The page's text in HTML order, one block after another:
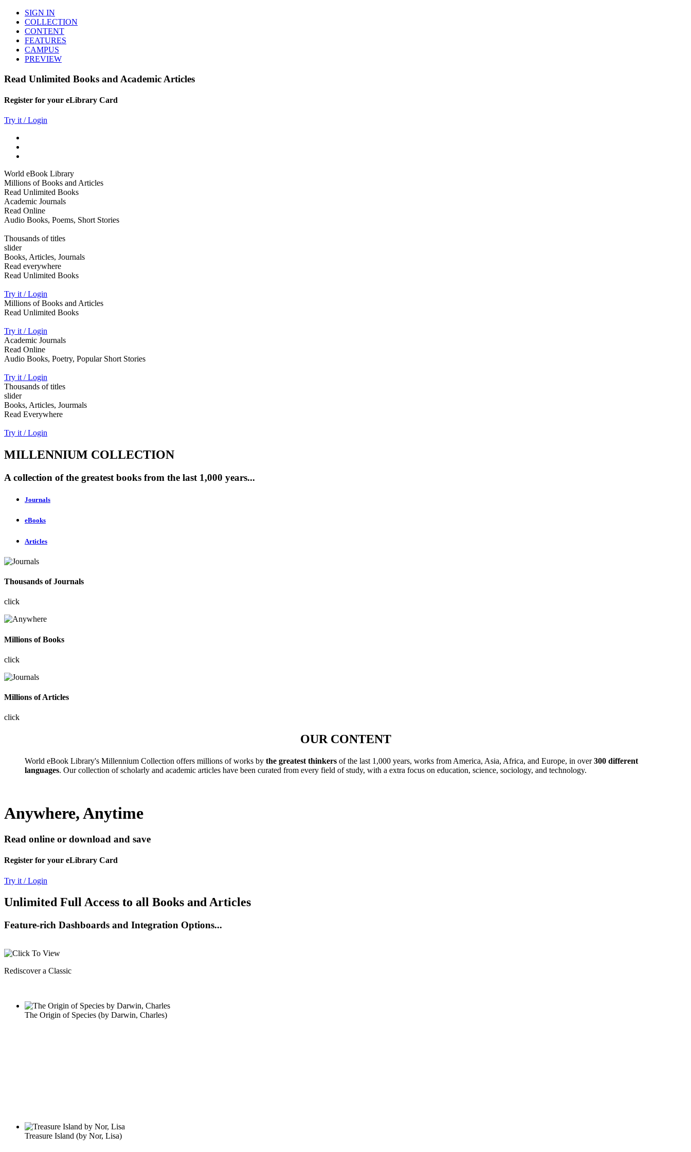
SIGN IN
COLLECTION
CONTENT
FEATURES
CAMPUS
PREVIEW
Read Unlimited Books and Academic Articles
Register for your eLibrary Card
Try it / Login
World eBook Library
Millions of Books and Articles
Read Unlimited Books
Academic Journals
Read Online
Audio Books, Poems, Short Stories
Thousands of titles
slider
Books, Articles, Journals
Read everywhere
Read Unlimited Books
Try it / Login
Millions of Books and Articles
Read Unlimited Books
Try it / Login
Academic Journals
Read Online
Audio Books, Poetry, Popular Short Stories
Try it / Login
Thousands of titles
slider
Books, Articles, Jourmals
Read Everywhere
Try it / Login
MILLENNIUM COLLECTION
A collection of the greatest books from the last 1,000 years...
Journals
eBooks
Articles
Thousands of Journals
click
Millions of Books
click
Millions of Articles
click
OUR CONTENT
World eBook Library's Millennium Collection offers millions of works by the greatest thinkers of the last 1,000 years, works from America, Asia, Africa, and Europe, in over300 different
languages. Our collection of scholarly and academic articles have been curated from every field of study, with a extra focus on education, science, sociology, and technology.
Anywhere, Anytime
Read online or download and save
Register for your eLibrary Card
Try it / Login
Unlimited Full Access to all Books and Articles
Feature-rich Dashboards and Integration Options...